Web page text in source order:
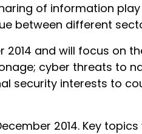
of information
between different
and will focus on
cyber threats to
security interests to
2014. Key